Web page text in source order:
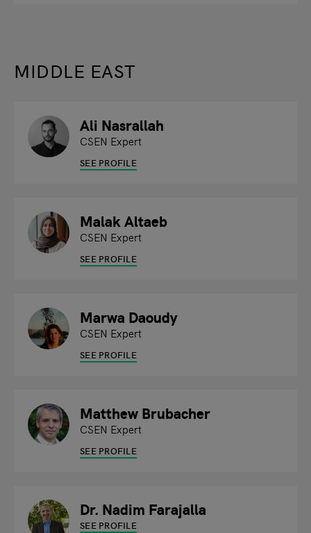
MIDDLE EAST
Ali Nasrallah
CSEN Expert
SEE PROFILE
Malak Altaeb
CSEN Expert
SEE PROFILE
Marwa Daoudy
CSEN Expert
SEE PROFILE
Matthew Brubacher
CSEN Expert
SEE PROFILE
Dr. Nadim Farajalla
SEE PROFILE